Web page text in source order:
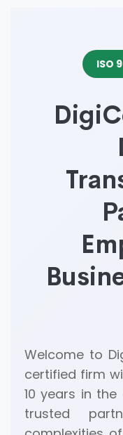
ISO
Welcome to
certified firm
10 years in
trusted